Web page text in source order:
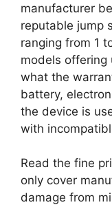
manufacturer
reputable jump
ranging from 1
models offering
what the
battery,
the device is
with
Read the fine
only cover
damage from